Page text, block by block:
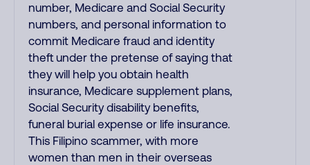
number, Medicare and Social Security
numbers, and personal information to
commit Medicare fraud and identity
theft under the pretense of saying that
they will help you obtain health
insurance, Medicare supplement plans,
Social Security disability benefits,
funeral burial expense or life insurance.
This Filipino scammer, with more
women than men in their overseas